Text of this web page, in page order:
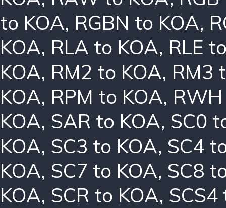
to KOA, RGBN to KOA,
KOA, RLA to KOA, RLE
KOA, RM2 to KOA, RM3
KOA, RPM to KOA,
KOA, SAR to KOA, SC0
KOA, SC3 to KOA, SC4
KOA, SC7 to KOA, SC8
KOA, SCR to KOA, SCS4